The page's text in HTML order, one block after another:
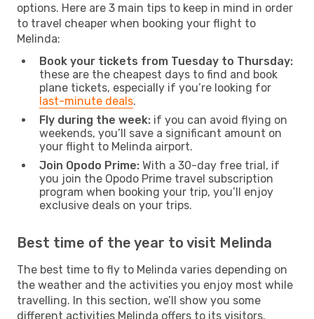
options. Here are 3 main tips to keep in mind in order
to travel cheaper when booking your flight to
Melinda:
Book your tickets from Tuesday to Thursday:
these are the cheapest days to find and book
plane tickets, especially if you’re looking for
last-minute deals.
Fly during the week: if you can avoid flying on
weekends, you’ll save a significant amount on
your flight to Melinda airport.
Join Opodo Prime: With a 30-day free trial, if
you join the Opodo Prime travel subscription
program when booking your trip, you’ll enjoy
exclusive deals on your trips.
Best time of the year to visit Melinda
The best time to fly to Melinda varies depending on
the weather and the activities you enjoy most while
travelling. In this section, we’ll show you some
different activities Melinda offers to its visitors.